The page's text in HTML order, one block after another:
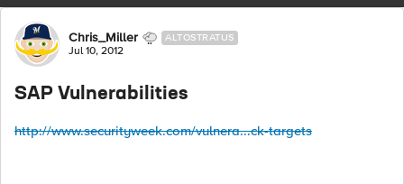
Forum Discussion
Chris_Miller ALTOSTRATUS
Jul 10, 2012
SAP Vulnerabilities
http://www.securityweek.com/vulnera...ck-targets